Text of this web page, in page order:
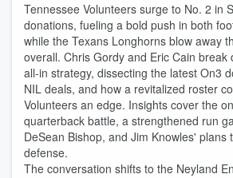
Tennessee Volunteers surge to No. 2 in
donations, fueling a bold push in both
while the Texans Longhorns blow away
overall. Chris Gordy and Eric Cain break
all-in strategy, dissecting the latest On3
NIL deals, and how a revitalized roster
Volunteers an edge. Insights cover the
quarterback battle, a strengthened run
DeSean Bishop, and Jim Knowles' plans
defense.
The conversation shifts to the Neyland